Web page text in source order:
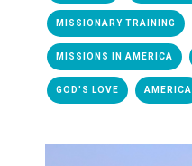
MISSIONARY TRAINING
MISSIONS IN AMERICA
GOD'S LOVE AMERICA